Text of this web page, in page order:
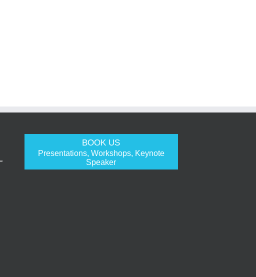
BOOK US
Presentations, Workshops, Keynote
Speaker